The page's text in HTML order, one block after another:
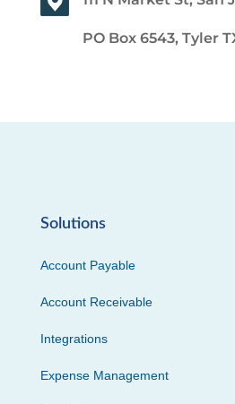
PO Box 6543, Tyler
Solutions
Account Payable
Account Receivable
Integrations
Expense Management